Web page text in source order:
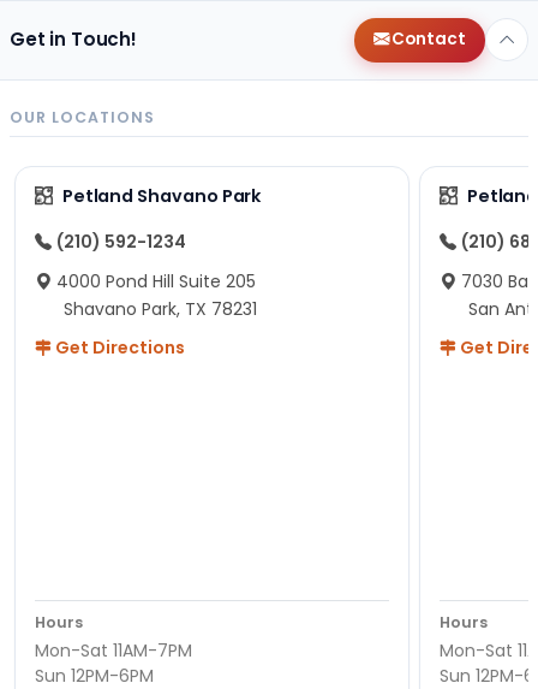
Get in Touch! Contact
OUR LOCATIONS
Petland Shavano Park
(210) 592-1234
4000 Pond Hill Suite 205
Shavano Park, TX 78231
Get Directions
Hours
Mon-Sat 11AM-7PM
Sun 12PM-6PM
(210)
7030
San
Get
Hours
Mon-Sat
Sun 12PM-